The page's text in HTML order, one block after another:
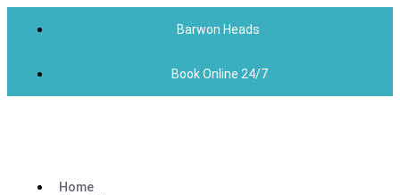
Barwon Heads
Book Online 24/7
Home